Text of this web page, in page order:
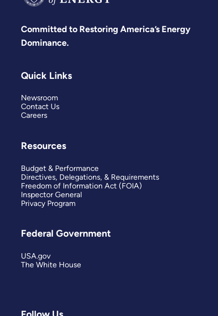
Committed to Restoring America’s Energy
Dominance.
Quick Links
Newsroom
Contact Us
Careers
Resources
Budget & Performance
Directives, Delegations, & Requirements
Freedom of Information Act (FOIA)
Inspector General
Privacy Program
Federal Government
USA.gov
The White House